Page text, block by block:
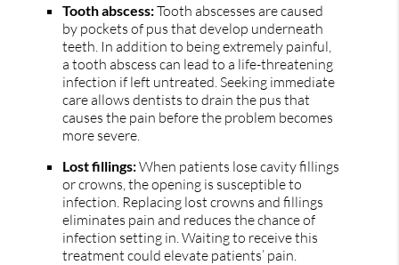
Tooth abscess:Tooth abscesses are caused
by pockets of pus that develop underneath
teeth. In addition to being extremely painful,
a tooth abscess can lead to a life-threatening
infection if left untreated. Seeking immediate
care allows dentists to drain the pus that
causes the pain before the problem becomes
more severe.
Lost fillings:When patients lose cavity fillings
or crowns, the opening is susceptible to
infection. Replacing lost crowns and fillings
eliminates pain and reduces the chance of
infection setting in. Waiting to receive this
treatment could elevate patients’ pain.